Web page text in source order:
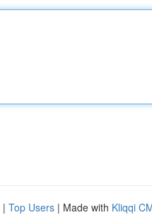
| Top Users | Made with Kliqqi